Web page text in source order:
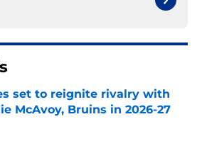
set to reignite rivalry with
McAvoy, Bruins in 2026-27
by on Invalid Date